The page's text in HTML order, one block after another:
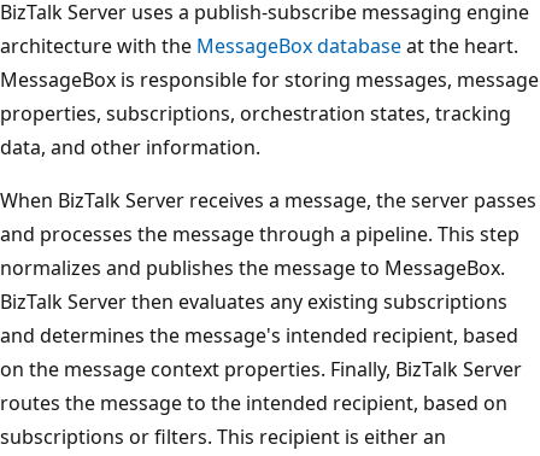
BizTalk Server uses a publish-subscribe messaging engine
architecture with the MessageBox databaseat the heart.
MessageBox is responsible for storing messages, message
properties, subscriptions, orchestration states, tracking
data, and other information.
When BizTalk Server receives a message, the server passes
and processes the message through a pipeline. This step
normalizes and publishes the message to MessageBox.
BizTalk Server then evaluates any existing subscriptions
and determines the message's intended recipient, based
on the message context properties. Finally, BizTalk Server
routes the message to the intended recipient, based on
subscriptions or filters. This recipient is either an